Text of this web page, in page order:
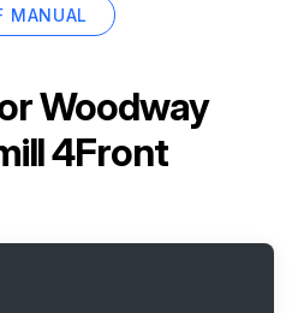
MANUAL
Woodway
4Front